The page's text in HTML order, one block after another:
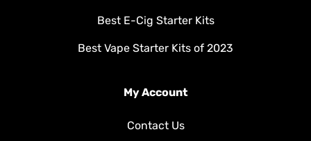
Best E-Cig Starter Kits
Best Vape Starter Kits of 2023
My Account
Contact Us